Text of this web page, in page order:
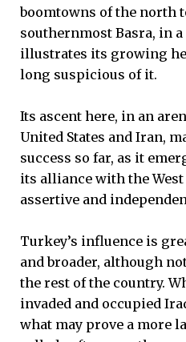
boomtowns of the north
southernmost Basra, in
illustrates its growing
long suspicious of it.
Its ascent here, in an
United States and Iran,
success so far, as it
its alliance with the
assertive and
Turkey’s influence is
and broader, although
the rest of the country.
invaded and occupied
what may prove a more